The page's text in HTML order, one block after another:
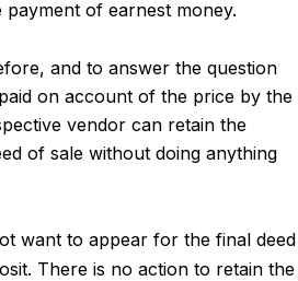
of earnest money.
and to answer the question
on account of the price by the
vendor can retain the
of sale without doing anything
want to appear for the final deed
There is no action to retain the